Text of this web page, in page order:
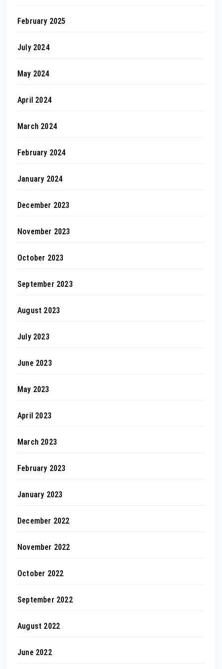
February 2025
July 2024
May 2024
April 2024
March 2024
February 2024
January 2024
December 2023
November 2023
October 2023
September 2023
August 2023
July 2023
June 2023
May 2023
April 2023
March 2023
February 2023
January 2023
December 2022
November 2022
October 2022
September 2022
August 2022
June 2022